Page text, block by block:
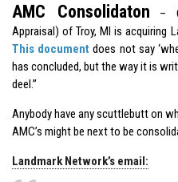
AMC Consolidaton –
Appraisal) of Troy, MI is acquiring
This document does not say
has concluded, but the way it is
deel.”
Anybody have any scuttlebutt on
AMC’s might be next to be
Landmark Network’s email: